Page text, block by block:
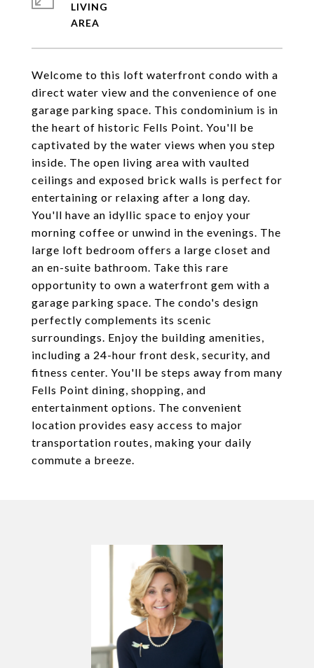
Welcome to this loft waterfront condo with a
direct water view and the convenience of one
garage parking space. This condominium is in
the heart of historic Fells Point. You'll be
captivated by the water views when you step
inside. The open living area with vaulted
ceilings and exposed brick walls is perfect for
entertaining or relaxing after a long day.
You'll have an idyllic space to enjoy your
morning coffee or unwind in the evenings. The
large loft bedroom offers a large closet and
an en-suite bathroom. Take this rare
opportunity to own a waterfront gem with a
garage parking space. The condo's design
perfectly complements its scenic
surroundings. Enjoy the building amenities,
including a 24-hour front desk, security, and
fitness center. You'll be steps away from many
Fells Point dining, shopping, and
entertainment options. The convenient
location provides easy access to major
transportation routes, making your daily
commute a breeze.
LIVING